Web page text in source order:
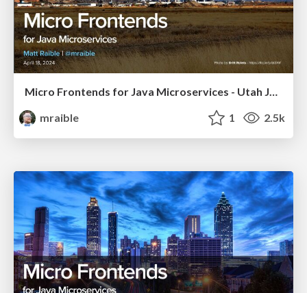
Micro Frontends for Java Microservices - Utah JUG 2024
mraible
1 2.5k